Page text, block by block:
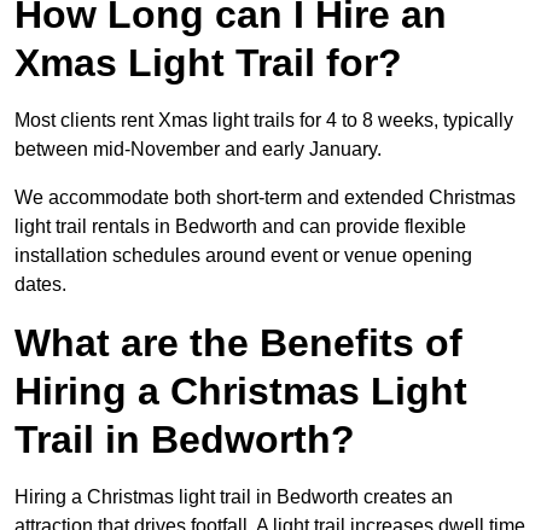
How Long can I Hire an
Xmas Light Trail for?
Most clients rent Xmas light trails for 4 to 8 weeks, typically
between mid-November and early January.
We accommodate both short-term and extended Christmas
light trail rentals in Bedworth and can provide flexible
installation schedules around event or venue opening
dates.
What are the Benefits of
Hiring a Christmas Light
Trail in Bedworth?
Hiring a Christmas light trail in Bedworth creates an